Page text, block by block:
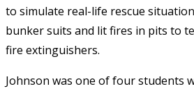
to simulate real-life rescue
bunker suits and lit fires in pits to
fire extinguishers.
Johnson was one of four students